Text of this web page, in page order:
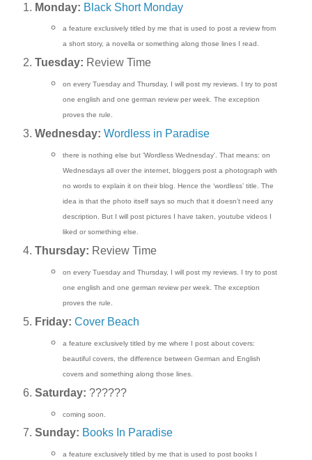
Monday: Black Short Monday
a feature exclusively titled by me that is used to post a review from
a short story, a novella or something along those lines I read.
Tuesday: Review Time
on every Tuesday and Thursday, I will post my reviews. I try to post
one english and one german review per week. The exception
proves the rule.
Wednesday: Wordless in Paradise
there is nothing else but 'Wordless Wednesday'. That means: on
Wednesdays all over the internet, bloggers post a photograph with
no words to explain it on their blog. Hence the ‘wordless’ title. The
idea is that the photo itself says so much that it doesn’t need any
description. But I will post pictures I have taken, youtube videos I
liked or something else.
Thursday: Review Time
on every Tuesday and Thursday, I will post my reviews. I try to post
one english and one german review per week. The exception
proves the rule.
Friday: Cover Beach
a feature exclusively titled by me where I post about covers:
beautiful covers, the difference between German and English
covers and something along those lines.
Saturday: ??????
coming soon.
Sunday: Books In Paradise
a feature exclusively titled by me that is used to post books I